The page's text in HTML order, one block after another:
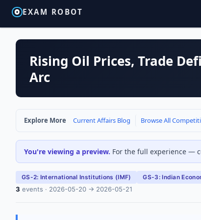
EXAM ROBOT
Rising Oil Prices, Trade
Arc
Explore More Current Affairs Blog Browse All
You're viewing a preview. For the full experience —
GS-2: International Institutions (IMF) GS-3: Indian
3 events · 2026-05-20 → 2026-05-21